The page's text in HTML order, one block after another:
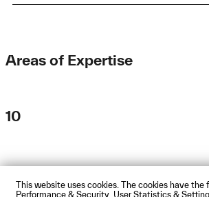
This website uses cookies. The cookies have the
Performance & Security, User Statistics &
Areas of Expertise
10
Impressum Privacy Policy